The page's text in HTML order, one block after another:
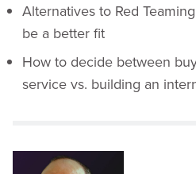
Alternatives to Red
be a better fit
How to decide between
service vs. building an